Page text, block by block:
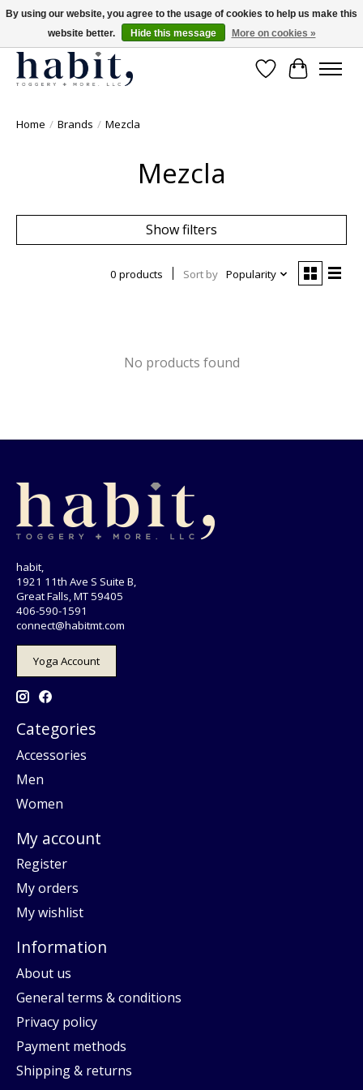
Free Shipping on orders over $200
WishlistCart
Home / Brands / Mezcla
Mezcla
Show filters
0 products Sort by Popularity
No products found
habit,
1921 11th Ave S Suite B,
Great Falls, MT 59405
406-590-1591
connect@habitmt.com
Yoga Account
Categories
Accessories
Men
Women
My account
Register
My orders
My wishlist
Information
About us
General terms & conditions
Privacy policy
Payment methods
Shipping & returns
By using our website, you agree to the usage of cookies to help us make this
website better.
Hide this message More on cookies »